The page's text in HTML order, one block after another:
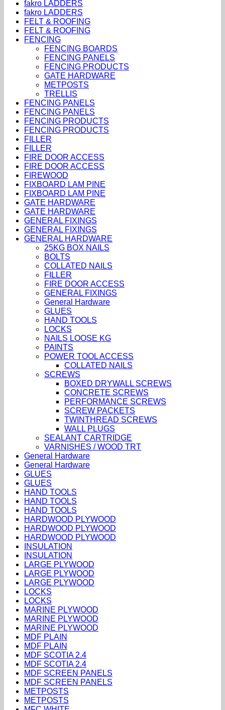
fakro LADDERS
fakro LADDERS
FELT & ROOFING
FELT & ROOFING
FENCING
FENCING BOARDS
FENCING PANELS
FENCING PRODUCTS
GATE HARDWARE
METPOSTS
TRELLIS
FENCING PANELS
FENCING PANELS
FENCING PRODUCTS
FENCING PRODUCTS
FILLER
FILLER
FIRE DOOR ACCESS
FIRE DOOR ACCESS
FIREWOOD
FIXBOARD LAM PINE
FIXBOARD LAM PINE
GATE HARDWARE
GATE HARDWARE
GENERAL FIXINGS
GENERAL FIXINGS
GENERAL HARDWARE
25KG BOX NAILS
BOLTS
COLLATED NAILS
FILLER
FIRE DOOR ACCESS
GENERAL FIXINGS
General Hardware
GLUES
HAND TOOLS
LOCKS
NAILS LOOSE KG
PAINTS
POWER TOOL ACCESS
COLLATED NAILS
SCREWS
BOXED DRYWALL SCREWS
CONCRETE SCREWS
PERFORMANCE SCREWS
SCREW PACKETS
TWINTHREAD SCREWS
WALL PLUGS
SEALANT CARTRIDGE
VARNISHES / WOOD TRT
General Hardware
General Hardware
GLUES
GLUES
HAND TOOLS
HAND TOOLS
HAND TOOLS
HARDWOOD PLYWOOD
HARDWOOD PLYWOOD
HARDWOOD PLYWOOD
INSULATION
INSULATION
LARGE PLYWOOD
LARGE PLYWOOD
LARGE PLYWOOD
LOCKS
LOCKS
MARINE PLYWOOD
MARINE PLYWOOD
MARINE PLYWOOD
MDF PLAIN
MDF PLAIN
MDF SCOTIA 2.4
MDF SCOTIA 2.4
MDF SCREEN PANELS
MDF SCREEN PANELS
METPOSTS
METPOSTS